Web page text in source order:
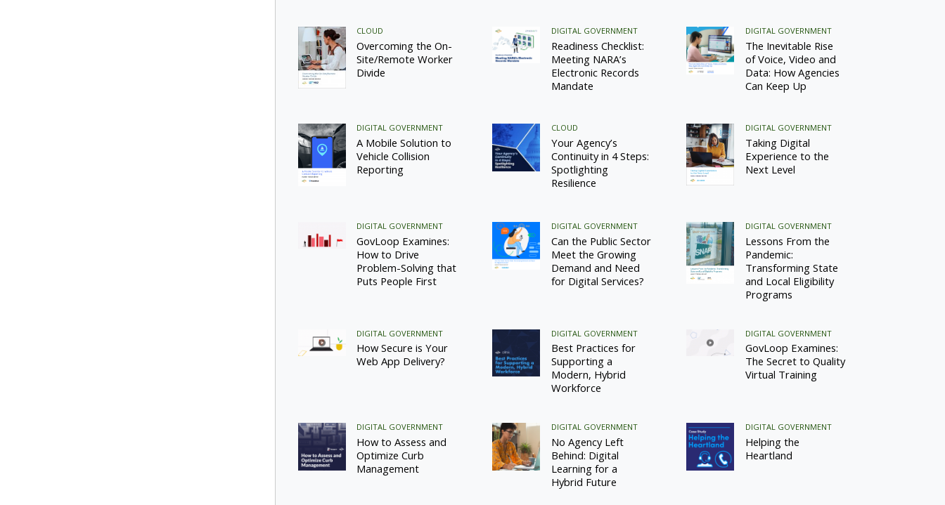
CLOUD
Overcoming the On-
Site/Remote Worker
Divide
DIGITAL GOVERNMENT
Readiness Checklist:
Meeting NARA’s
Electronic Records
Mandate
DIGITAL GOVERNMENT
The Inevitable Rise
of Voice, Video and
Data: How Agencies
Can Keep Up
DIGITAL GOVERNMENT
A Mobile Solution to
Vehicle Collision
Reporting
CLOUD
Your Agency’s
Continuity in 4 Steps:
Spotlighting
Resilience
DIGITAL GOVERNMENT
Taking Digital
Experience to the
Next Level
DIGITAL GOVERNMENT
GovLoop Examines:
How to Drive
Problem-Solving that
Puts People First
DIGITAL GOVERNMENT
Can the Public Sector
Meet the Growing
Demand and Need
for Digital Services?
DIGITAL GOVERNMENT
Lessons From the
Pandemic:
Transforming State
and Local Eligibility
Programs
DIGITAL GOVERNMENT
How Secure is Your
Web App Delivery?
DIGITAL GOVERNMENT
Best Practices for
Supporting a
Modern, Hybrid
Workforce
DIGITAL GOVERNMENT
GovLoop Examines:
The Secret to Quality
Virtual Training
DIGITAL GOVERNMENT
How to Assess and
Optimize Curb
Management
DIGITAL GOVERNMENT
No Agency Left
Behind: Digital
Learning for a
Hybrid Future
DIGITAL GOVERNMENT
Helping the
Heartland